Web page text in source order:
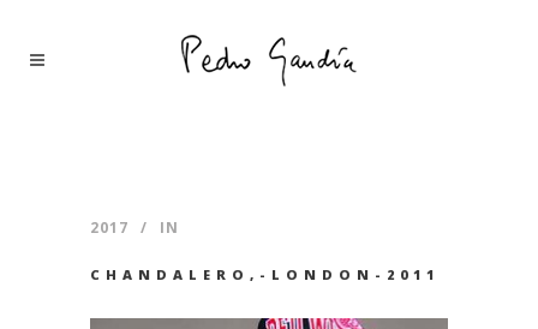
2017 IN
CHANDALERO,-LONDON-2011